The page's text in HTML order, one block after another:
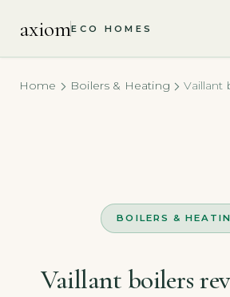
axiomECO HOMES
Home Boilers & Heating Vaillant
BOILERS &
Vaillant boilers